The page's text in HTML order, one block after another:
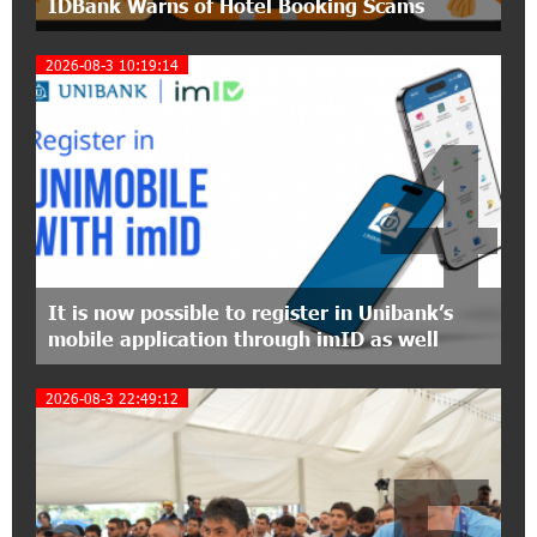
The Power of One Dram and the Armenian State
Symphony Orchestra Conclude the Forest
Project Launched in Shirak
EBRD to Launch AMD 5 Billion Floating-Rate
Bond Offering in Armenia
20:20:40 2-07-2026
Three-day Financial Literacy Course at the FAST
Foundation’s AI Camp: Idram&IDBank
Idram&IDBank
Ucom Introduces the New uMix 5000 Regional
Package: 3 Services for Just AMD 5,000 per
IDBank Warns of Hotel Booking Scams
2026-08-3 10:19:14
It is now possible to register in Unibank’s
mobile application through imID as well
4
2026-08-3 22:49:12